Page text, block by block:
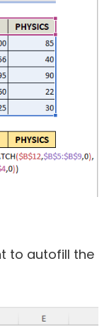
to autofill the